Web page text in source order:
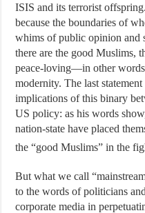
ISIS and its terrorist
because the boundaries of
whims of public opinion and
there are the good Muslims,
peace-loving—in other
modernity. The last
implications of this binary
US policy: as his words
nation-state have placed
the “good Muslims” in the
But what we call
to the words of politicians
corporate media in